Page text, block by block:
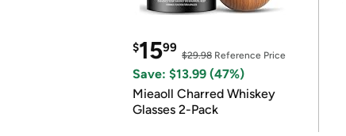
$1599
$29.98 Reference Price
Save: $13.99 (47%)
Mieaoll Charred Whiskey
Glasses 2-Pack